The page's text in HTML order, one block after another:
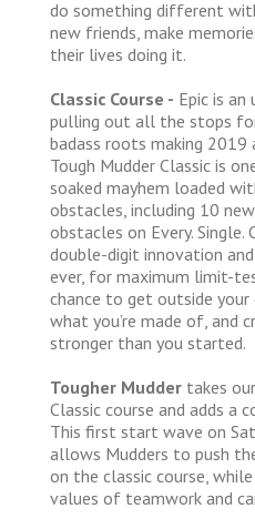
do something different
new friends, make
their lives doing it.
Classic Course - Epic is an
pulling out all the stops
badass roots making 2019
Tough Mudder Classic is
soaked mayhem loaded
obstacles, including 10
obstacles on Every. Single.
double-digit innovation
ever, for maximum limit-
chance to get outside
what you’re made of, and
stronger than you started.
Tougher Mudder takes
Classic course and adds a
This first start wave on
allows Mudders to push
on the classic course,
values of teamwork and